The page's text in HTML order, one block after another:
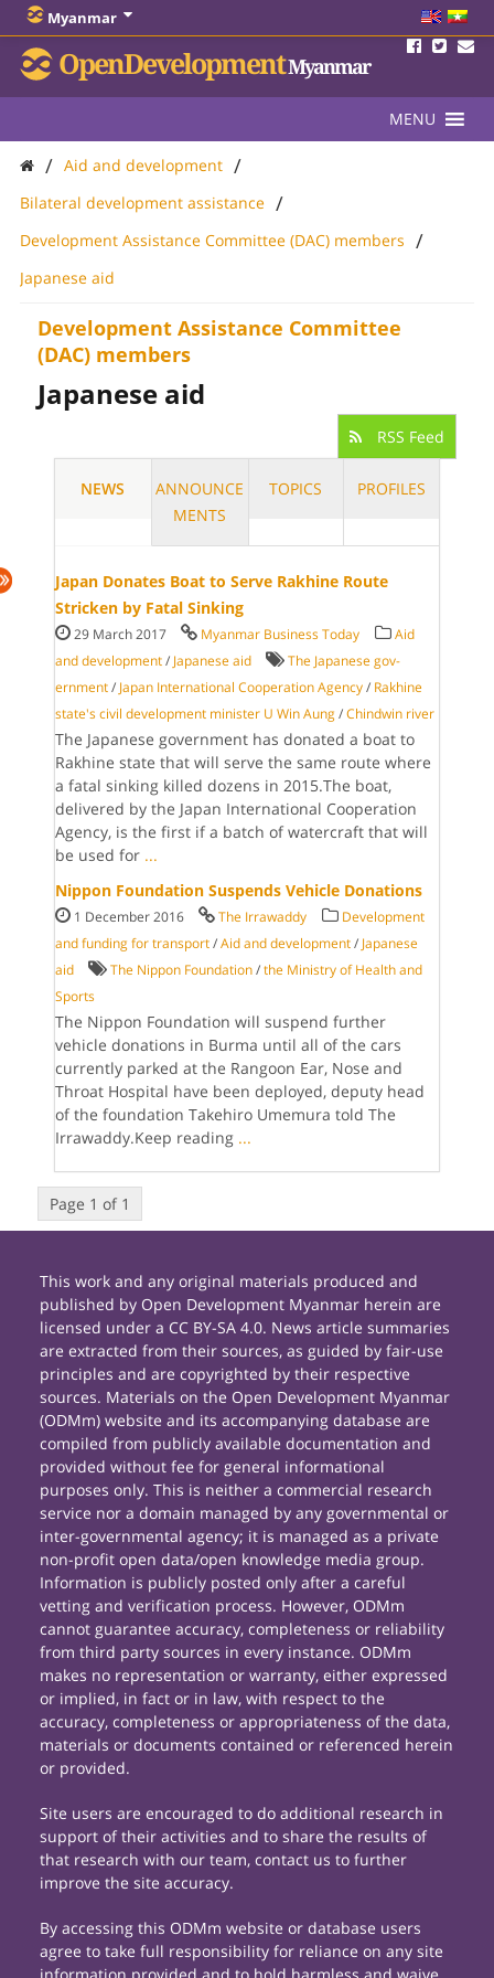
Myanmar
OpenDevelopmentMyanmar
MENU
/ Aid and development /
Bilateral development assistance /
Development Assistance Committee (DAC) members /
Japanese aid
Development Assistance Committee
(DAC) members
Japanese aid
RSS Feed
NEWS
ANNOUNCE
MENTS
TOPICS PROFILES
Japan Donates Boat to Serve Rakhine Route
Stricken by Fatal Sinking
29 March 2017 Myanmar Business Today
Aid
and development / Japanese aid
The Japanese gov­
ernment / Japan International Cooperation Agency / Rakhine
state's civil development minister U Win Aung /Chindwin river
The Japanese gov­ernment has do­nated a boat to
Ra­khine state that will serve the same route where
a fatal sinking killed dozens in 2015.The boat,
delivered by the Japan International Cooperation
Agency, is the first if a batch of wa­tercraft that will
be used for ...
Nippon Foundation Suspends Vehicle Donations
1 December 2016 The Irrawaddy
Development
and funding for transport /Aid and development / Japanese
aid
The Nippon Foundation /the Ministry of Health and
Sports
The Nippon Foundation will suspend further
vehicle donations in Burma until all of the cars
currently parked at the Rangoon Ear, Nose and
Throat Hospital have been deployed, deputy head
of the foundation Takehiro Umemura told The
Irrawaddy.Keep reading ...
Page 1 of 1
This work and any original materials produced and
published by Open Development Myanmar herein are
licensed under a CC BY-SA 4.0. News article summaries
are extracted from their sources, as guided by fair-use
principles and are copyrighted by their respective
sources. Materials on the Open Development Myanmar
(ODMm) website and its accompanying database are
compiled from publicly available documentation and
provided without fee for general informational
purposes only. This is neither a commercial research
service nor a domain managed by any governmental or
inter-governmental agency; it is managed as a private
non-profit open data/open knowledge media group.
Information is publicly posted only after a careful
vetting and verification process. However, ODMm
cannot guarantee accuracy, completeness or reliability
from third party sources in every instance. ODMm
makes no representation or warranty, either expressed
or implied, in fact or in law, with respect to the
accuracy, completeness or appropriateness of the data,
materials or documents contained or referenced herein
or provided.
Site users are encouraged to do additional research in
support of their activities and to share the results of
that research with our team, contact us to further
improve the site accuracy.
By accessing this ODMm website or database users
agree to take full responsibility for reliance on any site